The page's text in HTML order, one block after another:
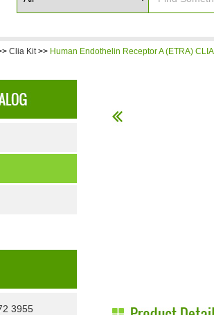
Clia Kit>> Human Endothelin Receptor A (ETRA)
3955